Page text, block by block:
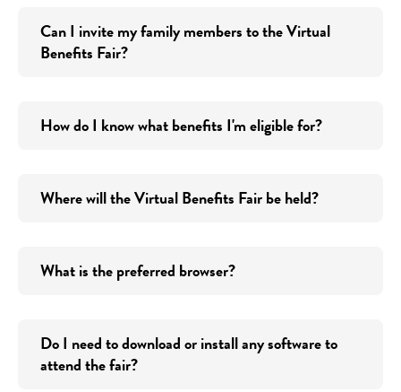
Can I invite my family members to the Virtual
Benefits Fair?
How do I know what benefits I'm eligible for?
Where will the Virtual Benefits Fair be held?
What is the preferred browser?
Do I need to download or install any software to
attend the fair?